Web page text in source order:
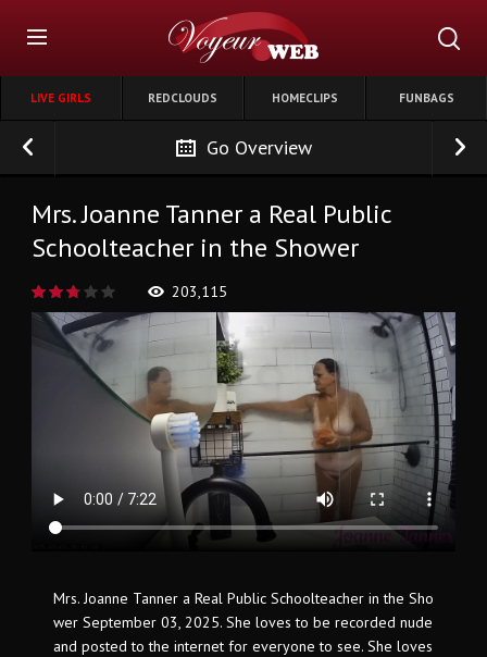
LIVE GIRLS REDCLOUDS HOMECLIPS FUNBAGS
Go Overview
Mrs. Joanne Tanner a Real Public
Schoolteacher in the Shower
203,115
Mrs. Joanne Tanner a Real Public Schoolteacher in the Sho
wer September 03, 2025. She loves to be recorded nude
and posted to the internet for everyone to see. She loves